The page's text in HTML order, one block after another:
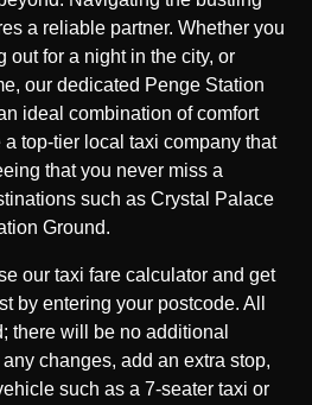
a reliable partner. Whether you
out for a night in the city, or
our dedicated Penge Station
ideal combination of comfort
top-tier local taxi company that
that you never miss a
such as Crystal Palace
Ground.
our taxi fare calculator and get
by entering your postcode. All
there will be no additional
changes, add an extra stop,
such as a 7-seater taxi or